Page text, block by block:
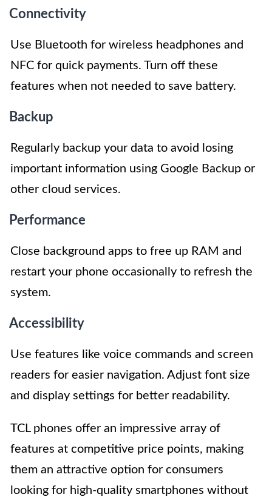
Connectivity
Use Bluetooth for wireless headphones and
NFC for quick payments. Turn off these
features when not needed to save battery.
Backup
Regularly backup your data to avoid losing
important information using Google Backup or
other cloud services.
Performance
Close background apps to free up RAM and
restart your phone occasionally to refresh the
system.
Accessibility
Use features like voice commands and screen
readers for easier navigation. Adjust font size
and display settings for better readability.
TCL phones offer an impressive array of
features at competitive price points, making
them an attractive option for consumers
looking for high-quality smartphones without